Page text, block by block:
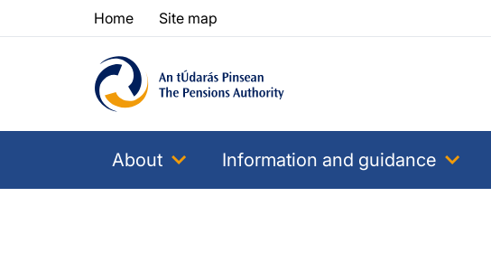
Skip to content
Skip to table of contents
Home Site map
About Information and guidance